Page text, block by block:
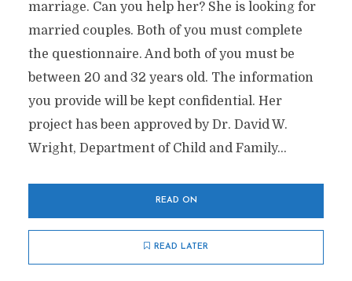
marriage. Can you help her? She is looking for
married couples. Both of you must complete
the questionnaire. And both of you must be
between 20 and 32 years old. The information
you provide will be kept confidential. Her
project has been approved by Dr. David W.
Wright, Department of Child and Family...
READ ON
READ LATER